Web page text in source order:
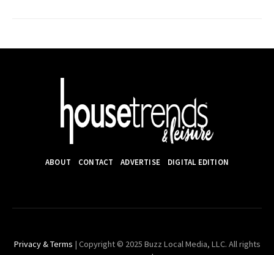
ABOUT CONTACT ADVERTISE DIGITAL EDITION
Privacy & Terms | Copyright © 2025 Buzz Local Media, LLC. All rights